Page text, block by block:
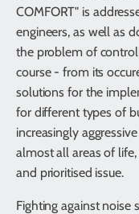
COMFORT" is
engineers, as well as
the problem of
course - from its
solutions for the
for different types of
increasingly
almost all areas of
and prioritised issue.
Fighting against noise